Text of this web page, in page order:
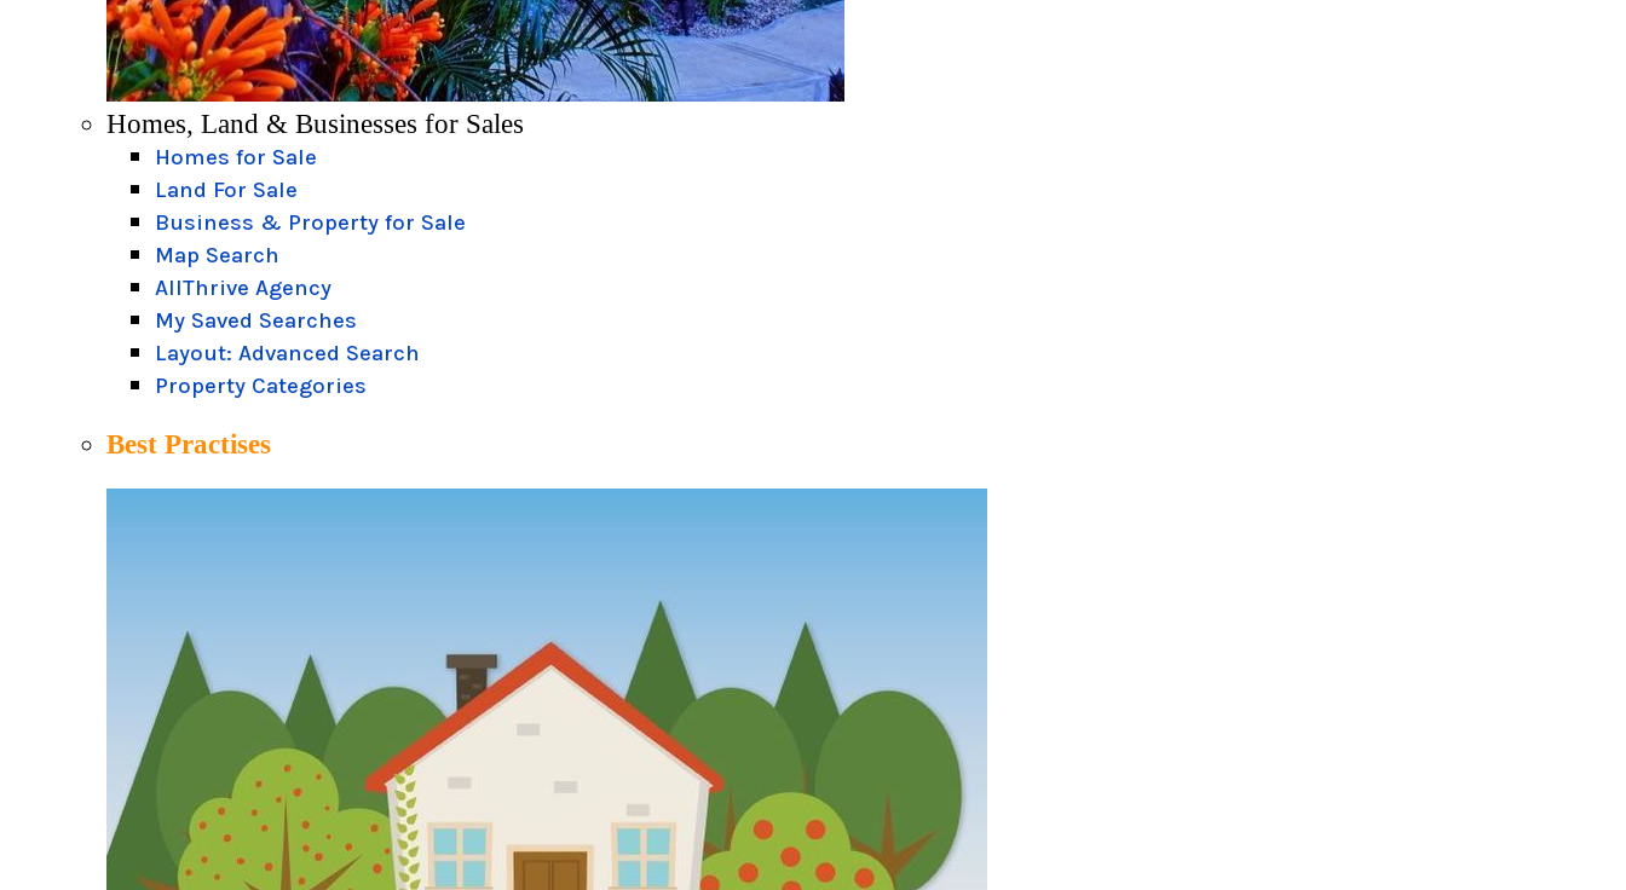
Homes, Land & Businesses for Sales
Homes for Sale
Land For Sale
Business & Property for Sale
Map Search
AllThrive Agency
My Saved Searches
Layout: Advanced Search
Property Categories
Best Practises